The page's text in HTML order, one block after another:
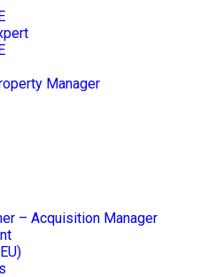
Manager
– Acquisition Manager